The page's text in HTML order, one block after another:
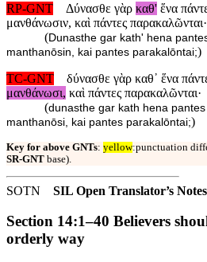
RP-GNT
Δύνασθε γὰρ καθ' ἕνα
μανθάνωσιν, καὶ πάντες παρακαλῶνται·
(Dunasthe gar kath' hena
manthanōsin, kai pantes parakalōntai;)
TC-GNT
δύνασθε γὰρ καθ᾽ ἕνα
μανθάνωσι, καὶ πάντες παρακαλῶνται·
(dunasthe gar kath hena
manthanōsi, kai pantes parakalōntai;)
Key for above GNTs: yellow:punctuation
SR-GNT base).
SOTN SIL Open Translator’s Notes
Section 14:1–40 Believers
orderly way